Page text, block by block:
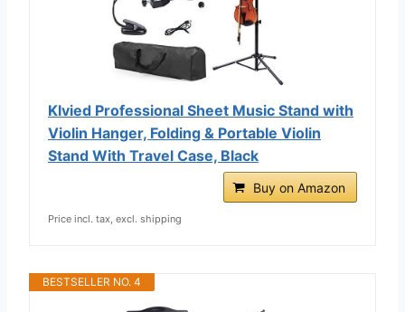
Klvied Professional Sheet Music Stand with
Violin Hanger, Folding & Portable Violin
Stand With Travel Case, Black
Buy on Amazon
Price incl. tax, excl. shipping
BESTSELLER NO. 4